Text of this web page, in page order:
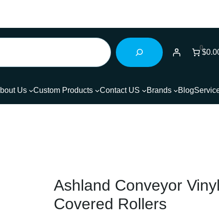
0
Us Custom Products Contact US Brands Blog
Ashland Conveyor Vinyl
Covered Rollers